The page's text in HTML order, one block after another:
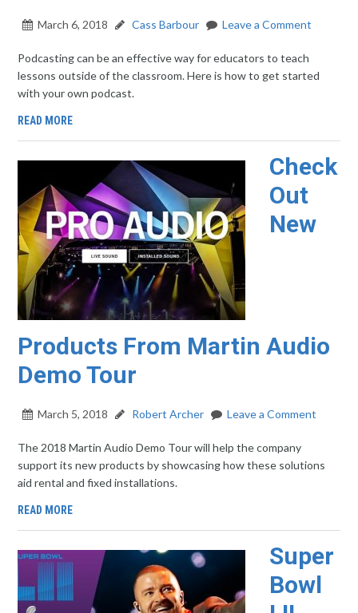
March 6, 2018 Cass Barbour Leave a Comment
Podcasting can be an effective way for educators to teach
lessons outside of the classroom. Here is how to get started
with your own podcast.
READ MORE
Check
Out
New
Products From Martin Audio
Demo Tour
March 5, 2018 Robert Archer Leave a Comment
The 2018 Martin Audio Demo Tour will help the company
support its new products by showcasing how these solutions
aid rental and fixed installations.
READ MORE
Super
Bowl